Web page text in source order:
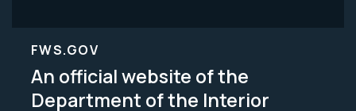
FWS.GOV
An official website of the
Department of the Interior